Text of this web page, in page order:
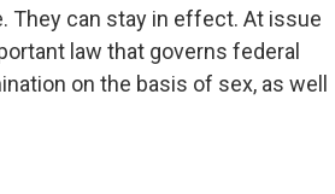
They can stay in effect. At issue
law that governs federal
on the basis of sex, as well